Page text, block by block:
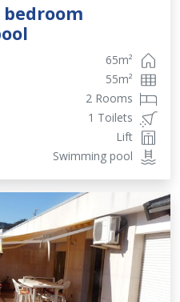
65m²
55m²
2 Rooms
1 Toilets
Lift
Swimming pool